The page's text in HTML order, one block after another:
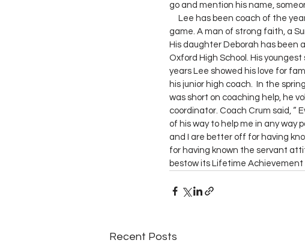
go and mention his name,
game. A man of strong faith, a
His daughter Deborah has been
Oxford High School. His
years Lee showed his love for
his junior high coach.  In the
was short on coaching help, he
coordinator. Coach Crum said, “
of his way to help me in any way
and I are better off for having
for having known the servant
bestow its Lifetime Achievement
Recent Posts